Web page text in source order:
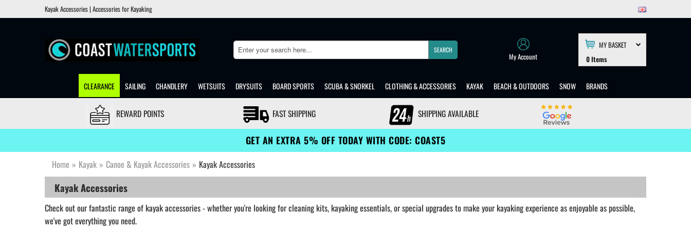
Kayak Accessories | Accessories for Kayaking
Search SEARCH
My Account
MY BASKET
0Items
CLEARANCE SAILING CHANDLERY WETSUITS DRYSUITS BOARD SPORTS SCUBA & SNORKEL CLOTHING & ACCESSORIES KAYAK BEACH & OUTDOORS SNOW BRANDS
REWARD POINTS FAST SHIPPING SHIPPING AVAILABLE
GET AN EXTRA 5% OFF TODAY WITH CODE: COAST5
Home » Kayak » Canoe & Kayak Accessories » Kayak Accessories
Kayak Accessories
Check out our fantastic range of kayak accessories - whether you're looking for cleaning kits, kayaking essentials, or special upgrades to make your kayaking experience as enjoyable as possible,
we've got everything you need.